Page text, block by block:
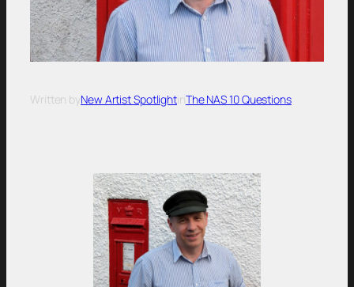
Written byNew Artist SpotlightinThe NAS 10 Questions